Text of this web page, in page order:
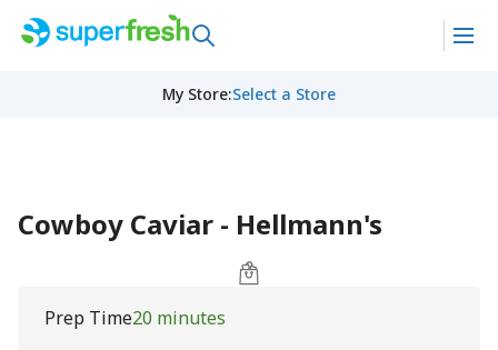
My Store:Select a Store
Cowboy Caviar - Hellmann's
Prep Time20 minutes